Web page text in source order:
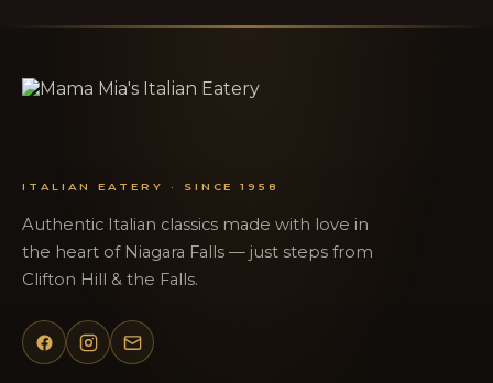
ITALIAN EATERY · SINCE 1958
Authentic Italian classics made with love in
the heart of Niagara Falls — just steps from
Clifton Hill & the Falls.